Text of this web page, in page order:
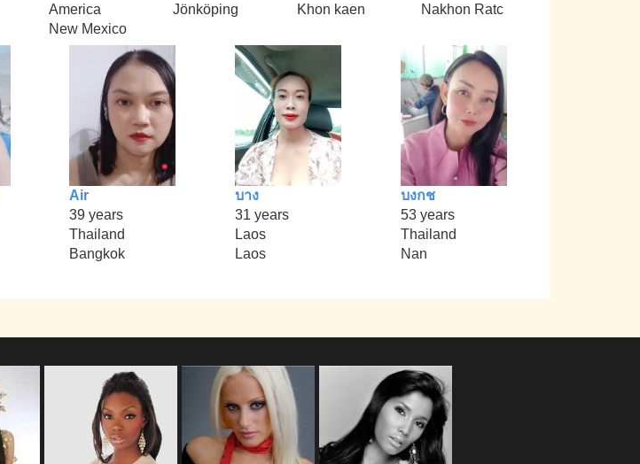
America
New Mexico
Jönköping
Khon kaen
Nakhon Ratc
Air
39 years
Thailand
Bangkok
บาง
31 years
Laos
Laos
บงกช
53 years
Thailand
Nan